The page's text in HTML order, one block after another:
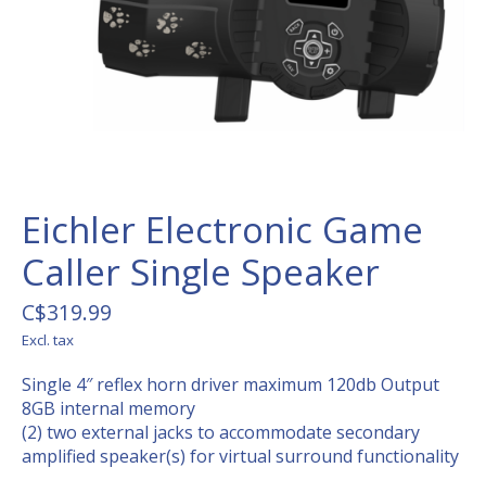
Eichler Electronic Game
Caller Single Speaker
C$319.99
Excl. tax
Single 4″ reflex horn driver maximum 120db Output
8GB internal memory
(2) two external jacks to accommodate secondary
amplified speaker(s) for virtual surround functionality